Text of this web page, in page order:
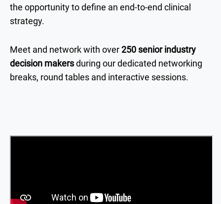
the opportunity to define an end-to-end clinical
strategy.
Meet and network with over250 senior industry
decision makersduring our dedicated networking
breaks, round tables and interactive sessions.